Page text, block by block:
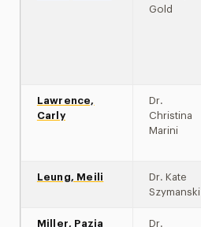
Gold
Lawrence,
Carly
Dr.
Christina
Marini
Leung, Meili
Dr. Kate
Szymanski
Miller, Pazia
Dr.